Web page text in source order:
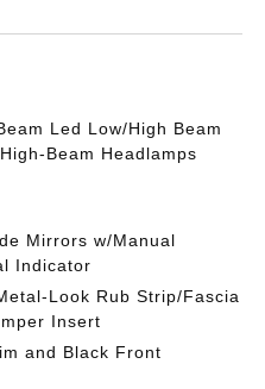
Led Low/High Beam
Beam Headlamps
Mirrors w/Manual
Indicator
Look Rub Strip/Fascia
Insert
and Black Front